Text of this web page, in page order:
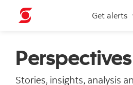
Get alerts
More links
Perspectives
Stories, insights, analysis